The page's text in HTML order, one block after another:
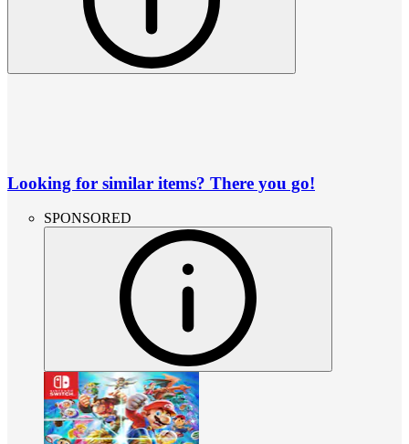
Looking for similar items? There you go!
SPONSORED